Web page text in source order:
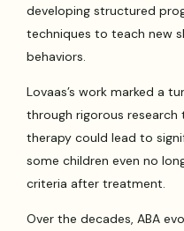
developing structured
techniques to teach new
behaviors.
Lovaas’s work marked a
through rigorous research
therapy could lead to
some children even no
criteria after treatment.
Over the decades, ABA